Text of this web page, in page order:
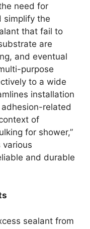
need for
simplify the
that fail to
are
and eventual
purpose
to a wide
installation
related
of
for shower,”
various
and durable
sealant from